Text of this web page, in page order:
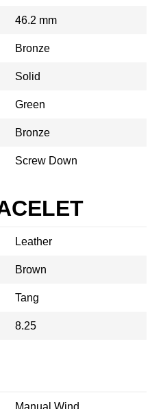
46.2 mm
Bronze
Solid
Green
Bronze
Screw Down
Leather
Brown
Tang
8.25
Manual Wind